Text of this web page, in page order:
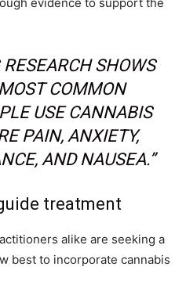
SHOWS
COMMON
USE CANNABIS
PAIN, ANXIETY,
AND NAUSEA.”
treatment
alike are seeking a
best to incorporate cannabis